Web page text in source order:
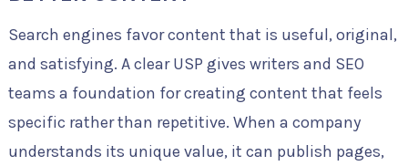
Search engines favor content that is useful, original,
and satisfying. A clear USP gives writers and SEO
teams a foundation for creating content that feels
specific rather than repetitive. When a company
understands its unique value, it can publish pages,